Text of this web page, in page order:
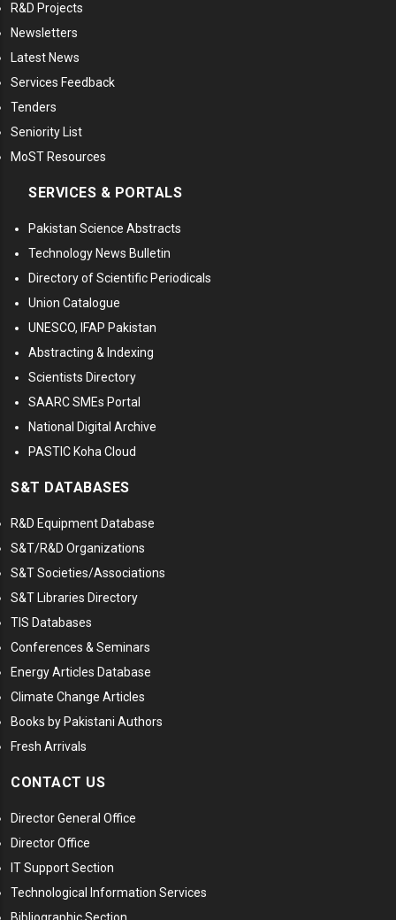
R&D Projects
Newsletters
Latest News
Services Feedback
Tenders
Seniority List
MoST Resources
SERVICES & PORTALS
Pakistan Science Abstracts
Technology News Bulletin
Directory of Scientific Periodicals
Union Catalogue
UNESCO, IFAP Pakistan
Abstracting & Indexing
Scientists Directory
SAARC SMEs Portal
National Digital Archive
PASTIC Koha Cloud
S&T DATABASES
R&D Equipment Database
S&T/R&D Organizations
S&T Societies/Associations
S&T Libraries Directory
TIS Databases
Conferences & Seminars
Energy Articles Database
Climate Change Articles
Books by Pakistani Authors
Fresh Arrivals
CONTACT US
Director General Office
Director Office
IT Support Section
Technological Information Services